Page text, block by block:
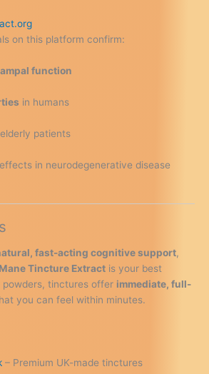
on this platform confirm:
function
in humans
patients
effects in neurodegenerative disease
fast-acting cognitive support,
Tincture Extract is your best
powders, tinctures offer immediate, full-
you can feel within minutes.
– Premium UK-made tinctures